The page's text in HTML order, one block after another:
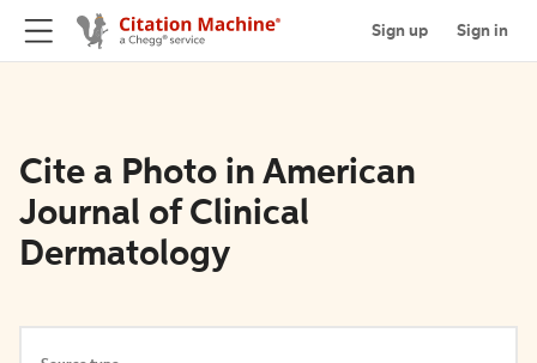
Sign up Sign in
Cite a Photo in American
Journal of Clinical
Dermatology